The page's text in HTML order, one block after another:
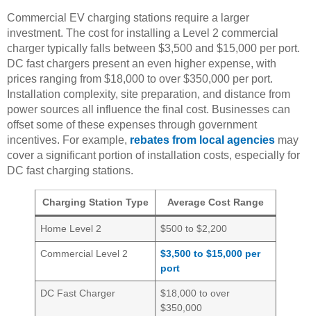
Commercial EV charging stations require a larger
investment. The cost for installing a Level 2 commercial
charger typically falls between $3,500 and $15,000 per port.
DC fast chargers present an even higher expense, with
prices ranging from $18,000 to over $350,000 per port.
Installation complexity, site preparation, and distance from
power sources all influence the final cost. Businesses can
offset some of these expenses through government
incentives. For example, rebates from local agencies may
cover a significant portion of installation costs, especially for
DC fast charging stations.
Charging Station Type Average Cost Range
Home Level 2 $500 to $2,200
Commercial Level 2
$3,500 to $15,000 per
port
DC Fast Charger
$18,000 to over
$350,000